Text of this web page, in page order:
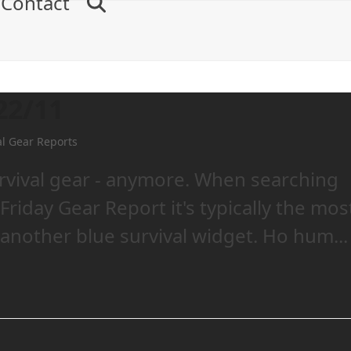
Gear Reports
gear - anymore. When searching
Gear Report it's typically the
blue survival widget. Ho hum...